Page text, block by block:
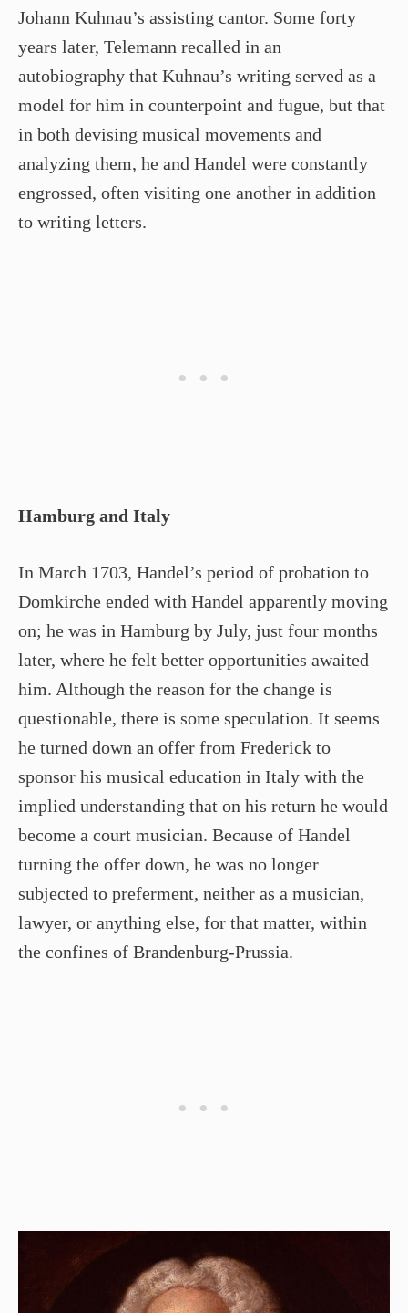
Johann Kuhnau’s assisting cantor. Some forty
years later, Telemann recalled in an
autobiography that Kuhnau’s writing served as a
model for him in counterpoint and fugue, but that
in both devising musical movements and
analyzing them, he and Handel were constantly
engrossed, often visiting one another in addition
to writing letters.
Hamburg and Italy
In March 1703, Handel’s period of probation to
Domkirche ended with Handel apparently moving
on; he was in Hamburg by July, just four months
later, where he felt better opportunities awaited
him. Although the reason for the change is
questionable, there is some speculation. It seems
he turned down an offer from Frederick to
sponsor his musical education in Italy with the
implied understanding that on his return he would
become a court musician. Because of Handel
turning the offer down, he was no longer
subjected to preferment, neither as a musician,
lawyer, or anything else, for that matter, within
the confines of Brandenburg-Prussia.